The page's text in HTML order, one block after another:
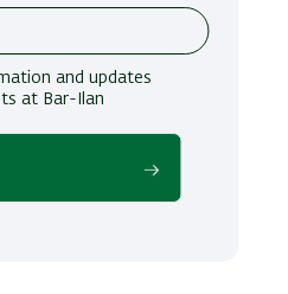
and updates
at Bar-Ilan